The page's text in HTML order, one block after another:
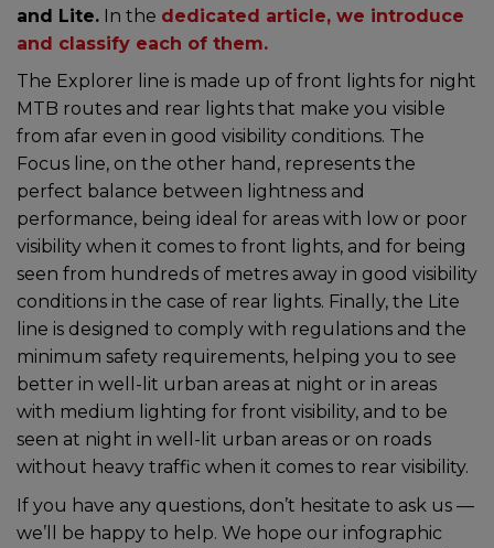
and Lite. In the dedicated article, we introduce
and classify each of them.
The Explorer line is made up of front lights for night
MTB routes and rear lights that make you visible
from afar even in good visibility conditions. The
Focus line, on the other hand, represents the
perfect balance between lightness and
performance, being ideal for areas with low or poor
visibility when it comes to front lights, and for being
seen from hundreds of metres away in good visibility
conditions in the case of rear lights. Finally, the Lite
line is designed to comply with regulations and the
minimum safety requirements, helping you to see
better in well-lit urban areas at night or in areas
with medium lighting for front visibility, and to be
seen at night in well-lit urban areas or on roads
without heavy traffic when it comes to rear visibility.
If you have any questions, don’t hesitate to ask us —
we’ll be happy to help. We hope our infographic